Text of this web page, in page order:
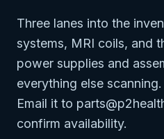
Three lanes into the
systems, MRI coils, and
power supplies and
everything else
Email it to
confirm availability.